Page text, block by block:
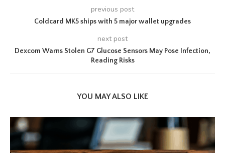
previous post
Coldcard MK5 ships with 5 major wallet upgrades
next post
Dexcom Warns Stolen G7 Glucose Sensors May Pose Infection,
Reading Risks
YOU MAY ALSO LIKE